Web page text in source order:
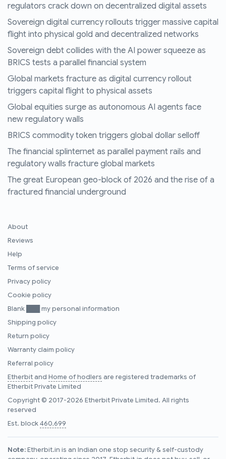
regulators crack down on decentralized digital assets
Sovereign digital currency rollouts trigger massive capital
flight into physical gold and decentralized networks
Sovereign debt collides with the AI power squeeze as
BRICS tests a parallel financial system
Global markets fracture as digital currency rollout
triggers capital flight to physical assets
Global equities surge as autonomous AI agents face
new regulatory walls
BRICS commodity token triggers global dollar selloff
The financial splinternet as parallel payment rails and
regulatory walls fracture global markets
The great European geo-block of 2026 and the rise of a
fractured financial underground
About
Reviews
Help
Terms of service
Privacy policy
Cookie policy
Blank ███ my personal information
Shipping policy
Return policy
Warranty claim policy
Referral policy
Etherbitand Home of hodlers are registered trademarks of
Etherbit Private Limited
Copyright © 2017-2026 Etherbit Private Limited. All rights
reserved
Est. block460,699
Note:Etherbit.in is an Indian one stop security & self-custody